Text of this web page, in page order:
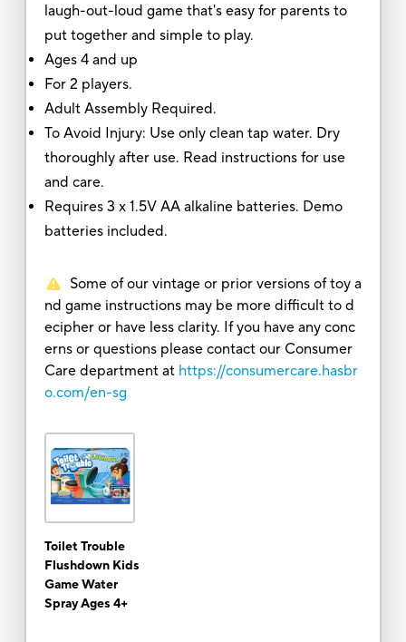
laugh-out-loud game that's easy for parents to
put together and simple to play.
Ages 4 and up
For 2 players.
Adult Assembly Required.
To Avoid Injury: Use only clean tap water. Dry
thoroughly after use. Read instructions for use
and care.
Requires 3 x 1.5V AA alkaline batteries. Demo
batteries included.
Some of our vintage or prior versions of toy a
nd game instructions may be more difficult to d
ecipher or have less clarity. If you have any conc
erns or questions please contact our Consumer
Care department at https://consumercare.hasbr
o.com/en-sg
Toilet Trouble
Flushdown Kids
Game Water
Spray Ages 4+